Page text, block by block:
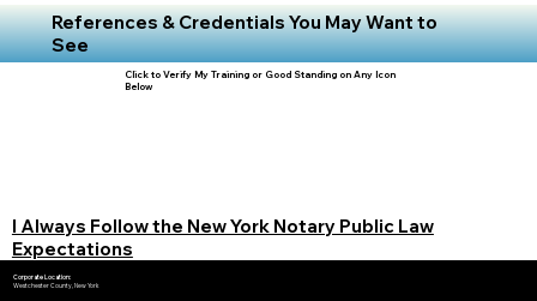
References & Credentials You May Want to
See
Click to Verify My Training or Good Standing on Any Icon
Below
I Always Follow the New York Notary Public Law
Expectations
Corporate Location:
Westchester County, New York